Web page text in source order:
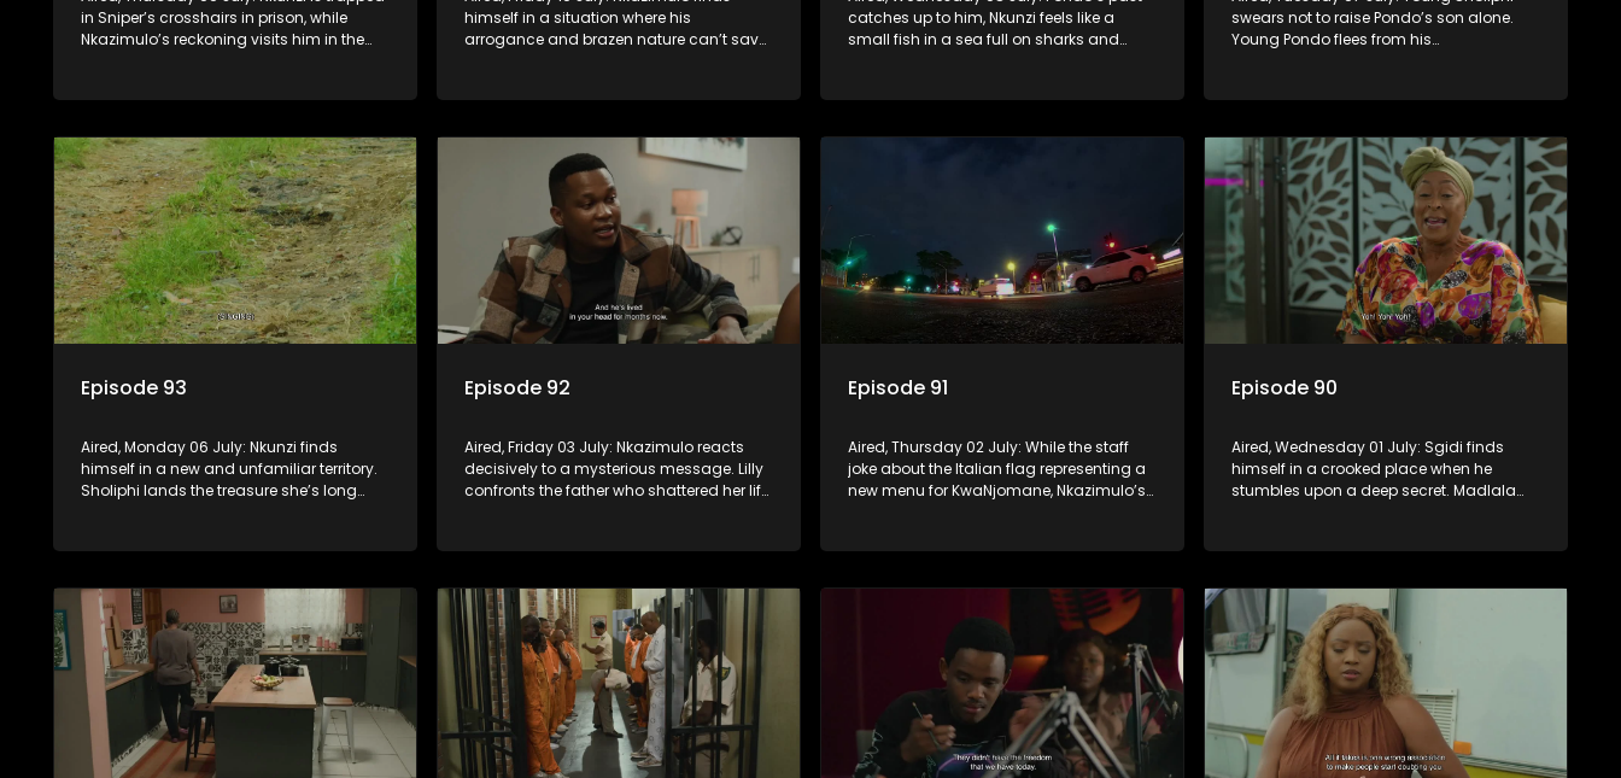
in Sniper’s crosshairs in prison, while
Nkazimulo’s reckoning visits him in the
has once again found him.
himself in a situation where his
arrogance and brazen nature can’t save
to ensure his safety.
catches up to him, Nkunzi feels like a
small fish in a sea full on sharks and
swears not to raise Pondo’s son alone.
Young Pondo flees from his
exchange a Young Hawu until Young
Episode 93
Aired, Monday 06 July: Nkunzi finds
himself in a new and unfamiliar territory.
Sholiphi lands the treasure she’s long
Episode 92
Aired, Friday 03 July: Nkazimulo reacts
decisively to a mysterious message. Lilly
confronts the father who shattered her life,
Episode 91
Aired, Thursday 02 July: While the staff
joke about the Italian flag representing a
new menu for KwaNjomane, Nkazimulo’s
Episode 90
Aired, Wednesday 01 July: Sgidi finds
himself in a crooked place when he
stumbles upon a deep secret. Madlala
experience.